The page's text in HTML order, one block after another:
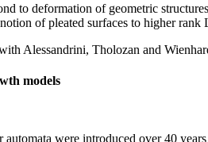
to deformation of geometric
of pleated surfaces to higher
Alessandrini, Tholozan and
models
were introduced over 40